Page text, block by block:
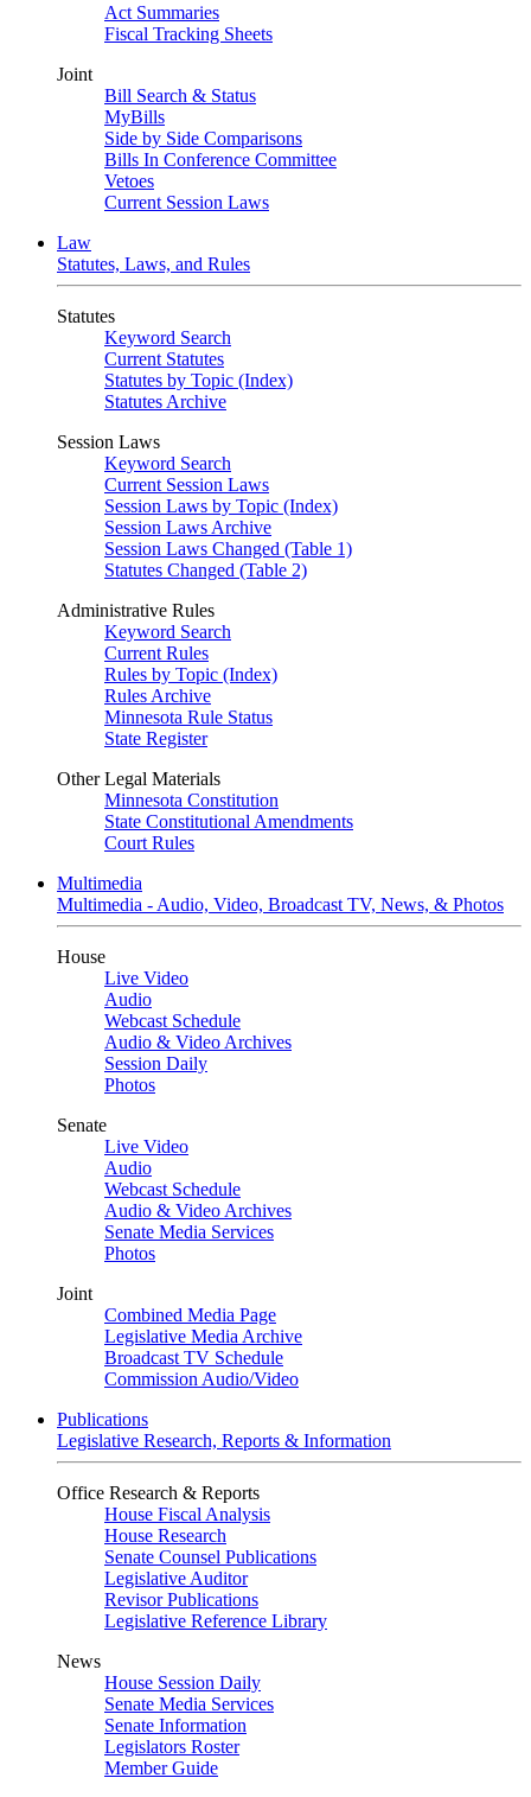
Act Summaries
Fiscal Tracking Sheets
Joint
Bill Search & Status
MyBills
Side by Side Comparisons
Bills In Conference Committee
Vetoes
Current Session Laws
Law
Statutes, Laws, and Rules
Statutes
Keyword Search
Current Statutes
Statutes by Topic (Index)
Statutes Archive
Session Laws
Keyword Search
Current Session Laws
Session Laws by Topic (Index)
Session Laws Archive
Session Laws Changed (Table 1)
Statutes Changed (Table 2)
Administrative Rules
Keyword Search
Current Rules
Rules by Topic (Index)
Rules Archive
Minnesota Rule Status
State Register
Other Legal Materials
Minnesota Constitution
State Constitutional Amendments
Court Rules
Multimedia
Multimedia - Audio, Video, Broadcast TV, News, & Photos
House
Live Video
Audio
Webcast Schedule
Audio & Video Archives
Session Daily
Photos
Senate
Live Video
Audio
Webcast Schedule
Audio & Video Archives
Senate Media Services
Photos
Joint
Combined Media Page
Legislative Media Archive
Broadcast TV Schedule
Commission Audio/Video
Publications
Legislative Research, Reports & Information
Office Research & Reports
House Fiscal Analysis
House Research
Senate Counsel Publications
Legislative Auditor
Revisor Publications
Legislative Reference Library
News
House Session Daily
Senate Media Services
Senate Information
Legislators Roster
Member Guide